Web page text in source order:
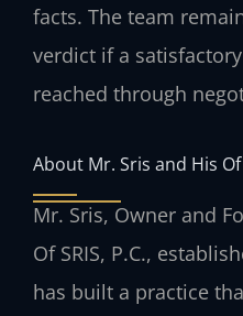
facts. The team
verdict if a
reached through
About Mr. Sris and His
Mr. Sris, Owner and
Of SRIS, P.C.,
has built a practice